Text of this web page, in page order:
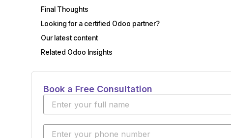
Final Thoughts
Looking for a certified Odoo partner?
Our latest content
Related Odoo Insights
Book a Free Consultation